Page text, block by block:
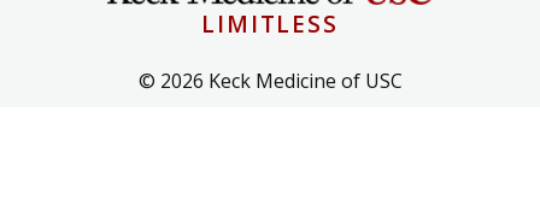
LIMITLESS
© 2026 Keck Medicine of USC